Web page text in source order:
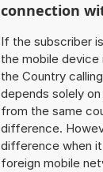
connection
If the subscriber
the mobile device
the Country
depends solely
from the same
difference.
difference when
foreign mobile